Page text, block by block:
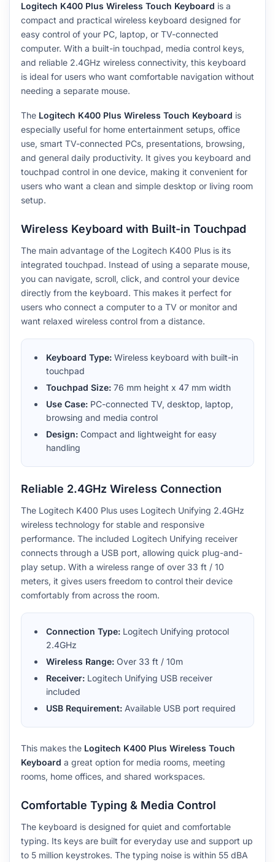
Logitech K400 Plus Wireless Touch Keyboard is a
compact and practical wireless keyboard designed for
easy control of your PC, laptop, or TV-connected
computer. With a built-in touchpad, media control keys,
and reliable 2.4GHz wireless connectivity, this keyboard
is ideal for users who want comfortable navigation without
needing a separate mouse.
The Logitech K400 Plus Wireless Touch Keyboard is
especially useful for home entertainment setups, office
use, smart TV-connected PCs, presentations, browsing,
and general daily productivity. It gives you keyboard and
touchpad control in one device, making it convenient for
users who want a clean and simple desktop or living room
setup.
Wireless Keyboard with Built-in Touchpad
The main advantage of the Logitech K400 Plus is its
integrated touchpad. Instead of using a separate mouse,
you can navigate, scroll, click, and control your device
directly from the keyboard. This makes it perfect for
users who connect a computer to a TV or monitor and
want relaxed wireless control from a distance.
Keyboard Type: Wireless keyboard with built-in
touchpad
Touchpad Size: 76 mm height x 47 mm width
Use Case: PC-connected TV, desktop, laptop,
browsing and media control
Design: Compact and lightweight for easy
handling
Reliable 2.4GHz Wireless Connection
The Logitech K400 Plus uses Logitech Unifying 2.4GHz
wireless technology for stable and responsive
performance. The included Logitech Unifying receiver
connects through a USB port, allowing quick plug-and-
play setup. With a wireless range of over 33 ft / 10
meters, it gives users freedom to control their device
comfortably from across the room.
Connection Type: Logitech Unifying protocol
2.4GHz
Wireless Range: Over 33 ft / 10m
Receiver: Logitech Unifying USB receiver
included
USB Requirement: Available USB port required
This makes the Logitech K400 Plus Wireless Touch
Keyboard a great option for media rooms, meeting
rooms, home offices, and shared workspaces.
Comfortable Typing & Media Control
The keyboard is designed for quiet and comfortable
typing. Its keys are built for everyday use and support up
to 5 million keystrokes. The typing noise is within 55 dBA